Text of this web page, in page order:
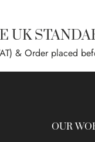
UK
& Order placed
OUR